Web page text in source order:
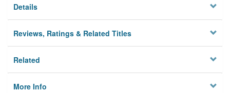
Details
Reviews, Ratings & Related Titles
Related
More Info